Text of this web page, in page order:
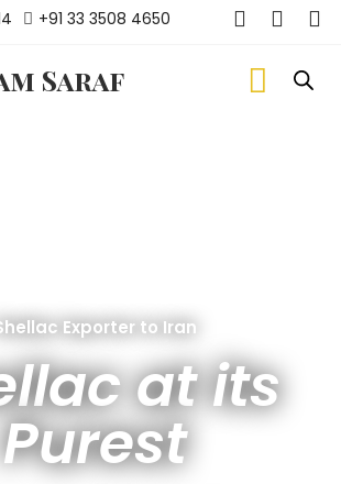
+91 33 3508 4650
Saraf
Exporter to Iran
at its
Purest